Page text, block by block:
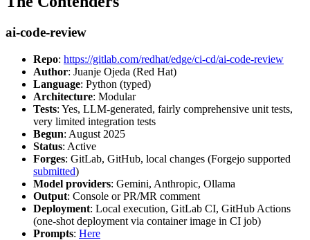
ai-code-review
Repo: https://gitlab.com/redhat/edge/ci-cd/ai-code-review
Author: Juanje Ojeda (Red Hat)
Language: Python (typed)
Architecture: Modular
Tests: Yes, LLM-generated, fairly comprehensive unit tests,
very limited integration tests
Begun: August 2025
Status: Active
Forges: GitLab, GitHub, local changes (Forgejo supported
submitted)
Model providers: Gemini, Anthropic, Ollama
Output: Console or PR/MR comment
Deployment: Local execution, GitLab CI, GitHub Actions
(one-shot deployment via container image in CI job)
Prompts: Here